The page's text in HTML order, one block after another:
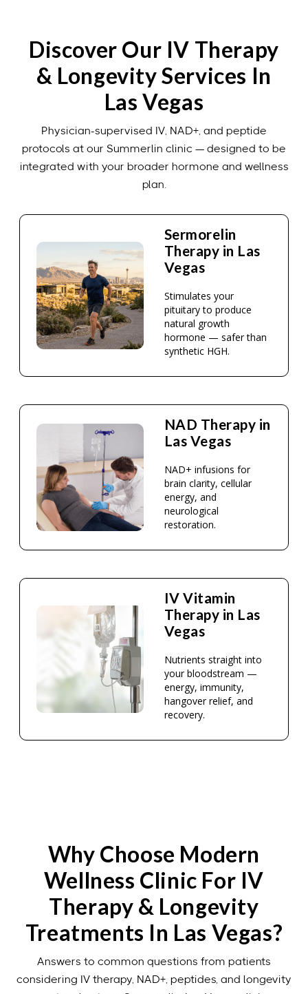
Discover Our IV Therapy
& Longevity Services In
Las Vegas
Physician-supervised IV, NAD+, and peptide
protocols at our Summerlin clinic — designed to be
integrated with your broader hormone and wellness
plan.
Sermorelin
Therapy in Las
Vegas
Stimulates your
pituitary to produce
natural growth
hormone — safer than
synthetic HGH.
NAD Therapy in
Las Vegas
NAD+ infusions for
brain clarity, cellular
energy, and
neurological
restoration.
IV Vitamin
Therapy in Las
Vegas
Nutrients straight into
your bloodstream —
energy, immunity,
hangover relief, and
recovery.
Why Choose Modern
Wellness Clinic For IV
Therapy & Longevity
Treatments In Las Vegas?
Answers to common questions from patients
considering IV therapy, NAD+, peptides, and longevity